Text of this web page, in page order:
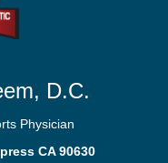
D.C.
Physician
CA 90630